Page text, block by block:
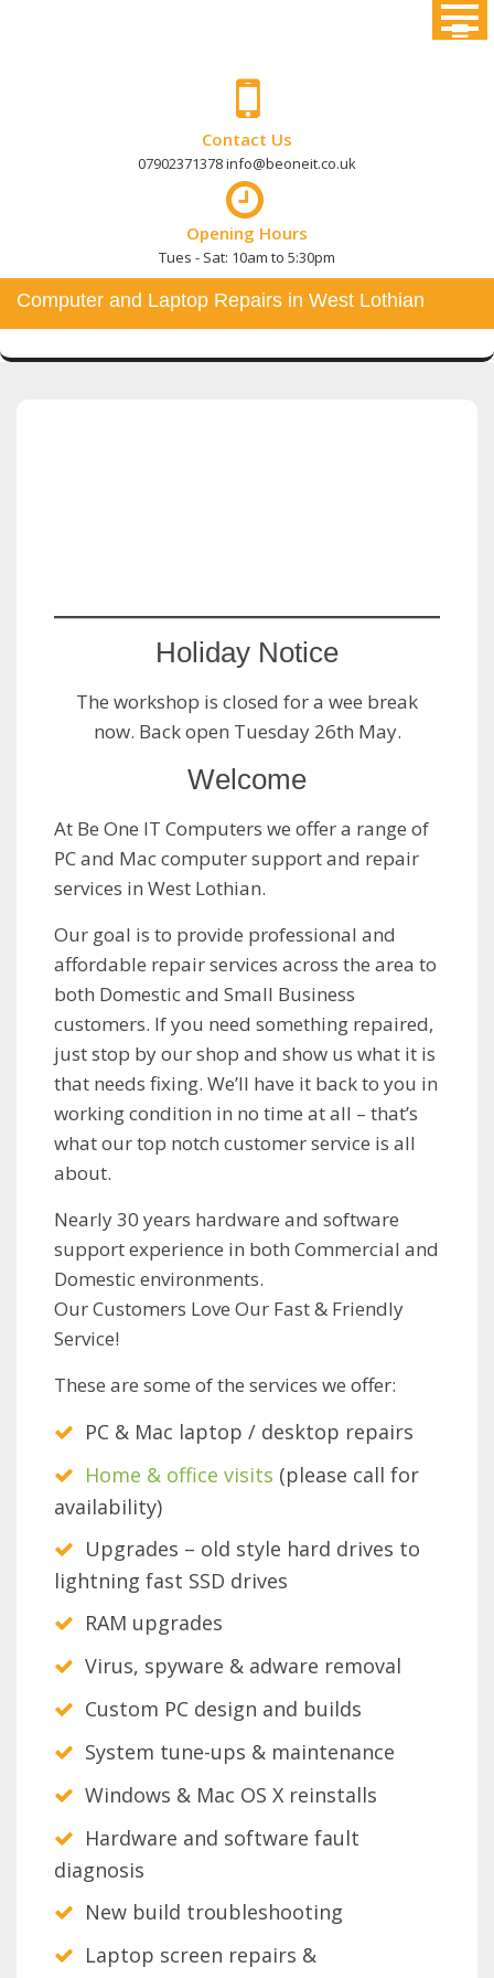
Contact Us
07902371378 info@beoneit.co.uk
Opening Hours
Tues - Sat: 10am to 5:30pm
Computer and Laptop Repairs in West Lothian
Holiday Notice
The workshop is closed for a wee break
now. Back open Tuesday 26th May.
Welcome
At Be One IT Computers we offer a range of
PC and Mac computer support and repair
services in West Lothian.
Our goal is to provide professional and
affordable repair services across the area to
both Domestic and Small Business
customers. If you need something repaired,
just stop by our shop and show us what it is
that needs fixing. We’ll have it back to you in
working condition in no time at all – that’s
what our top notch customer service is all
about.
Nearly 30 years hardware and software
support experience in both Commercial and
Domestic environments.
Our Customers Love Our Fast & Friendly
Service!
These are some of the services we offer:
PC & Mac laptop / desktop repairs
Home & office visits (please call for
availability)
Upgrades – old style hard drives to
lightning fast SSD drives
RAM upgrades
Virus, spyware & adware removal
Custom PC design and builds
System tune-ups & maintenance
Windows & Mac OS X reinstalls
Hardware and software fault
diagnosis
New build troubleshooting
Laptop screen repairs &